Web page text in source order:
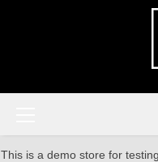
This is a demo store for